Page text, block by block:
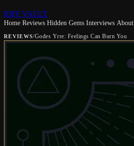
RIFF VAULT
Home Reviews Hidden Gems Interviews About
REVIEWS/Godes Yrre: Feelings Can Burn You